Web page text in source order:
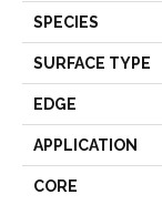
SPECIES
SURFACE TYPE
EDGE
APPLICATION
CORE